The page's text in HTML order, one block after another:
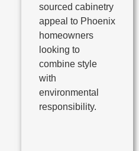
sourced cabinetry
appeal to Phoenix
homeowners
looking to
combine style
with
environmental
responsibility.